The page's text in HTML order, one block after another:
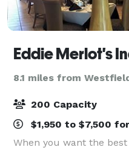
Eddie Merlot's
8.1 miles from
200 Capacity
$1,950 to $7,500
When you want the